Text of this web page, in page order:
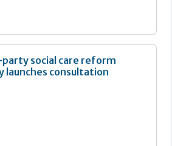
party social care reform
launches consultation